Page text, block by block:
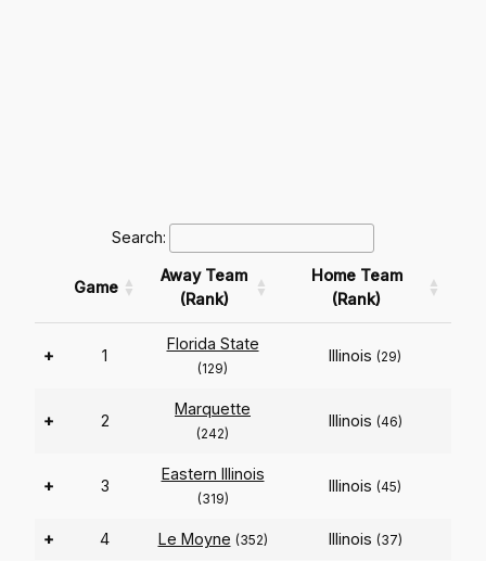
Search:
Game
Away Team
(Rank)
Home Team
(Rank)
+ 1
Florida State
(129)
Illinois (29)
+ 2
Marquette
(242)
Illinois (46)
+ 3
Eastern Illinois
(319)
Illinois (45)
+ 4 Le Moyne (352) Illinois (37)